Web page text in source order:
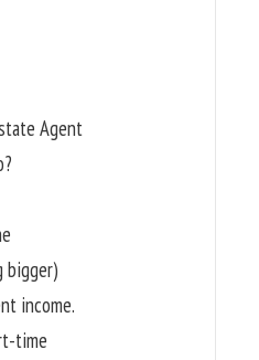
Agent
bigger)
income.
time